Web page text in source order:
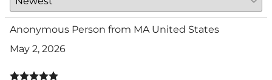
Anonymous Person from MA United States
May 2, 2026